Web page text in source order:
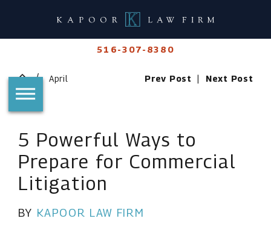
516-307-8380
April Prev Post | Next Post
5 Powerful Ways to
Prepare for Commercial
Litigation
BY KAPOOR LAW FIRM